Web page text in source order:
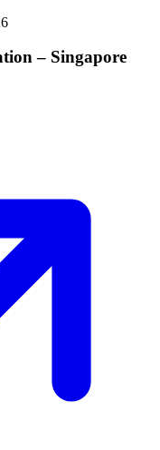
– Singapore